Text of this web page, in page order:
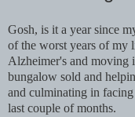
Gosh, is it a year since
of the worst years of my
Alzheimer's and moving
bungalow sold and
and culminating in
last couple of months.